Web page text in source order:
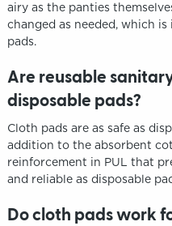
airy as the panties
changed as needed, which
pads.
Are reusable
disposable pads?
Cloth pads are as safe as
addition to the absorbent
reinforcement in PUL that
and reliable as disposable
Do cloth pads work